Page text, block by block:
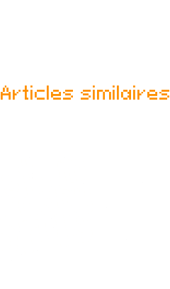
Articles similaires